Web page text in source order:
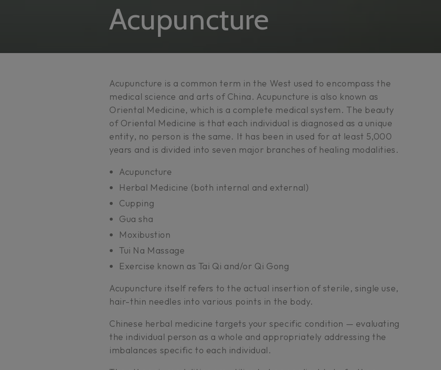
Collection:
Acupuncture
Acupuncture is a common term in the West used to encompass the
medical science and arts of China. Acupuncture is also known as
Oriental Medicine, which is a complete medical system. The beauty
of Oriental Medicine is that each individual is diagnosed as a unique
entity, no person is the same. It has been in used for at least 5,000
years and is divided into seven major branches of healing modalities.
Acupuncture
Herbal Medicine (both internal and external)
Cupping
Gua sha
Moxibustion
Tui Na Massage
Exercise known as Tai Qi and/or Qi Gong
Acupuncture itself refers to the actual insertion of sterile, single use,
hair-thin needles into various points in the body.
Chinese herbal medicine targets your specific condition — evaluating
the individual person as a whole and appropriately addressing the
imbalances specific to each individual.